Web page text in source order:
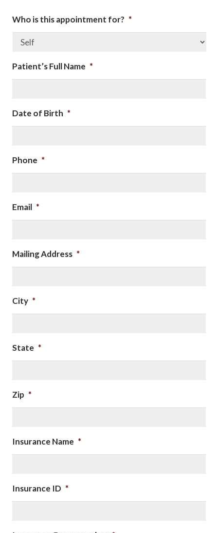
Who is this appointment for? *
Patient’s Full Name *
Date of Birth *
Phone *
Email *
Mailing Address *
City *
State *
Zip *
Insurance Name *
Insurance ID *